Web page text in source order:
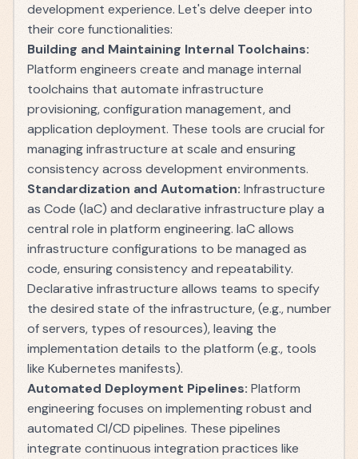
development experience. Let's delve deeper into
their core functionalities:
Building and Maintaining Internal Toolchains:
Platform engineers create and manage internal
toolchains that automate infrastructure
provisioning, configuration management, and
application deployment. These tools are crucial for
managing infrastructure at scale and ensuring
consistency across development environments.
Standardization and Automation: Infrastructure
as Code (IaC) and declarative infrastructure play a
central role in platform engineering. IaC allows
infrastructure configurations to be managed as
code, ensuring consistency and repeatability.
Declarative infrastructure allows teams to specify
the desired state of the infrastructure, (e.g., number
of servers, types of resources), leaving the
implementation details to the platform (e.g., tools
like Kubernetes manifests).
Automated Deployment Pipelines: Platform
engineering focuses on implementing robust and
automated CI/CD pipelines. These pipelines
integrate continuous integration practices like